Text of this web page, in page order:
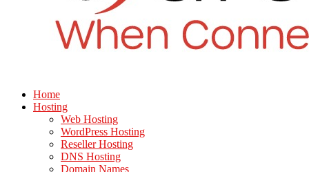
Home
Hosting
Web Hosting
WordPress Hosting
Reseller Hosting
DNS Hosting
Domain Names